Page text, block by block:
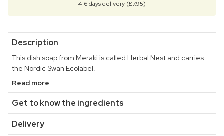
4-6 days delivery (£7.95)
Description
This dish soap from Meraki is called Herbal Nest and carries
the Nordic Swan Ecolabel.
Read more
Get to know the ingredients
Delivery